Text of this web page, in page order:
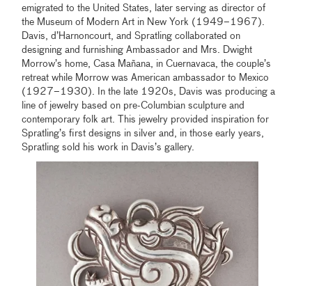
emigrated to the United States, later serving as director of
the Museum of Modern Art in New York (1949–1967).
Davis, d’Harnoncourt, and Spratling collaborated on
designing and furnishing Ambassador and Mrs. Dwight
Morrow’s home, Casa Mañana, in Cuernavaca, the couple’s
retreat while Morrow was American ambassador to Mexico
(1927–1930). In the late 1920s, Davis was producing a
line of jewelry based on pre-Columbian sculpture and
contemporary folk art. This jewelry provided inspiration for
Spratling’s first designs in silver and, in those early years,
Spratling sold his work in Davis’s gallery.